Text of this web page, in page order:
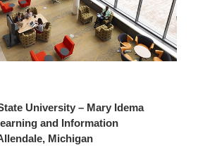
University – Mary Idema
and Information
Michigan